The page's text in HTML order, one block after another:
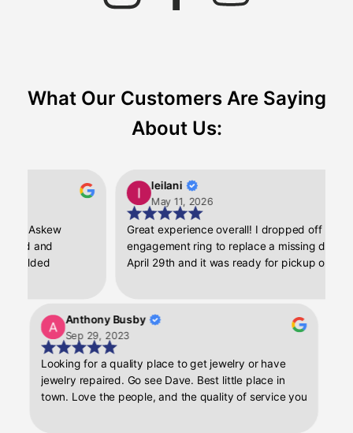
What Our Customers Are Saying
About Us:
Askew
and
like the day I
the rings
it gave me
were in
with the
leilani
May 11, 2026
Great experience overall! I dropped off my
engagement ring to replace a missing diamond on
April 29th and it was ready for pickup on May 1st.
Anthony Busby
Sep 29, 2023
Looking for a quality place to get jewelry or have
jewelry repaired. Go see Dave. Best little place in
town. Love the people, and the quality of service you
His